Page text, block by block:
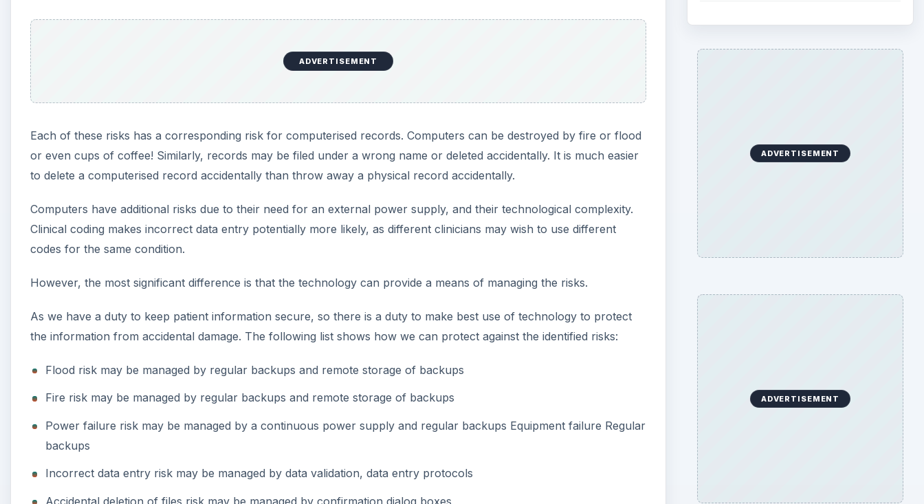
ADVERTISEMENT
Each of these risks has a corresponding risk for computerised records. Computers can be destroyed by fire or flood
or even cups of coffee! Similarly, records may be filed under a wrong name or deleted accidentally. It is much easier
to delete a computerised record accidentally than throw away a physical record accidentally.
Computers have additional risks due to their need for an external power supply, and their technological complexity.
Clinical coding makes incorrect data entry potentially more likely, as different clinicians may wish to use different
codes for the same condition.
However, the most significant difference is that the technology can provide a means of managing the risks.
As we have a duty to keep patient information secure, so there is a duty to make best use of technology to protect
the information from accidental damage. The following list shows how we can protect against the identified risks:
Flood risk may be managed by regular backups and remote storage of backups
Fire risk may be managed by regular backups and remote storage of backups
Power failure risk may be managed by a continuous power supply and regular backups Equipment failure Regular
backups
Incorrect data entry risk may be managed by data validation, data entry protocols
Accidental deletion of files risk may be managed by confirmation dialog boxes
ADVERTISEMENT
ADVERTISEMENT